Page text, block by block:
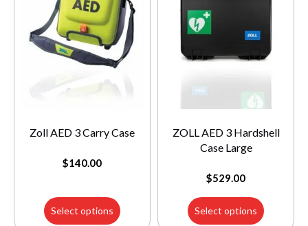
Zoll AED 3 Carry Case
$140.00
Select options
ZOLL AED 3 Hardshell
Case Large
$529.00
Select options